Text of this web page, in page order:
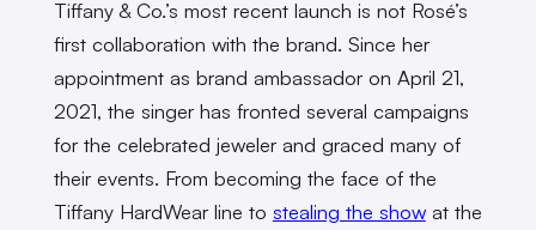
Tiffany & Co.’s most recent launch is not Rosé’s
first collaboration with the brand. Since her
appointment as brand ambassador on April 21,
2021, the singer has fronted several campaigns
for the celebrated jeweler and graced many of
their events. From becoming the face of the
Tiffany HardWear line to stealing the showat the